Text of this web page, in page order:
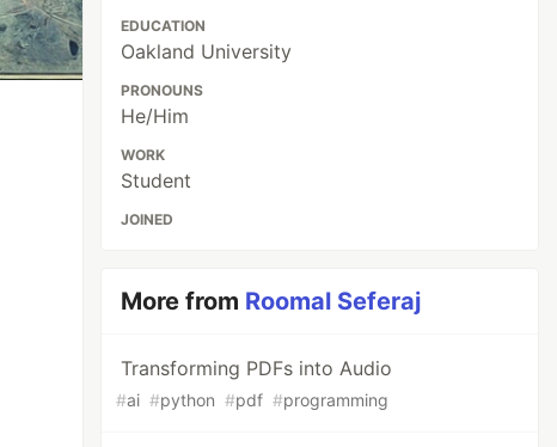
EDUCATION
Oakland University
PRONOUNS
He/Him
WORK
Student
JOINED
More from Roomal Seferaj
Transforming PDFs into Audio
#ai #python #pdf #programming